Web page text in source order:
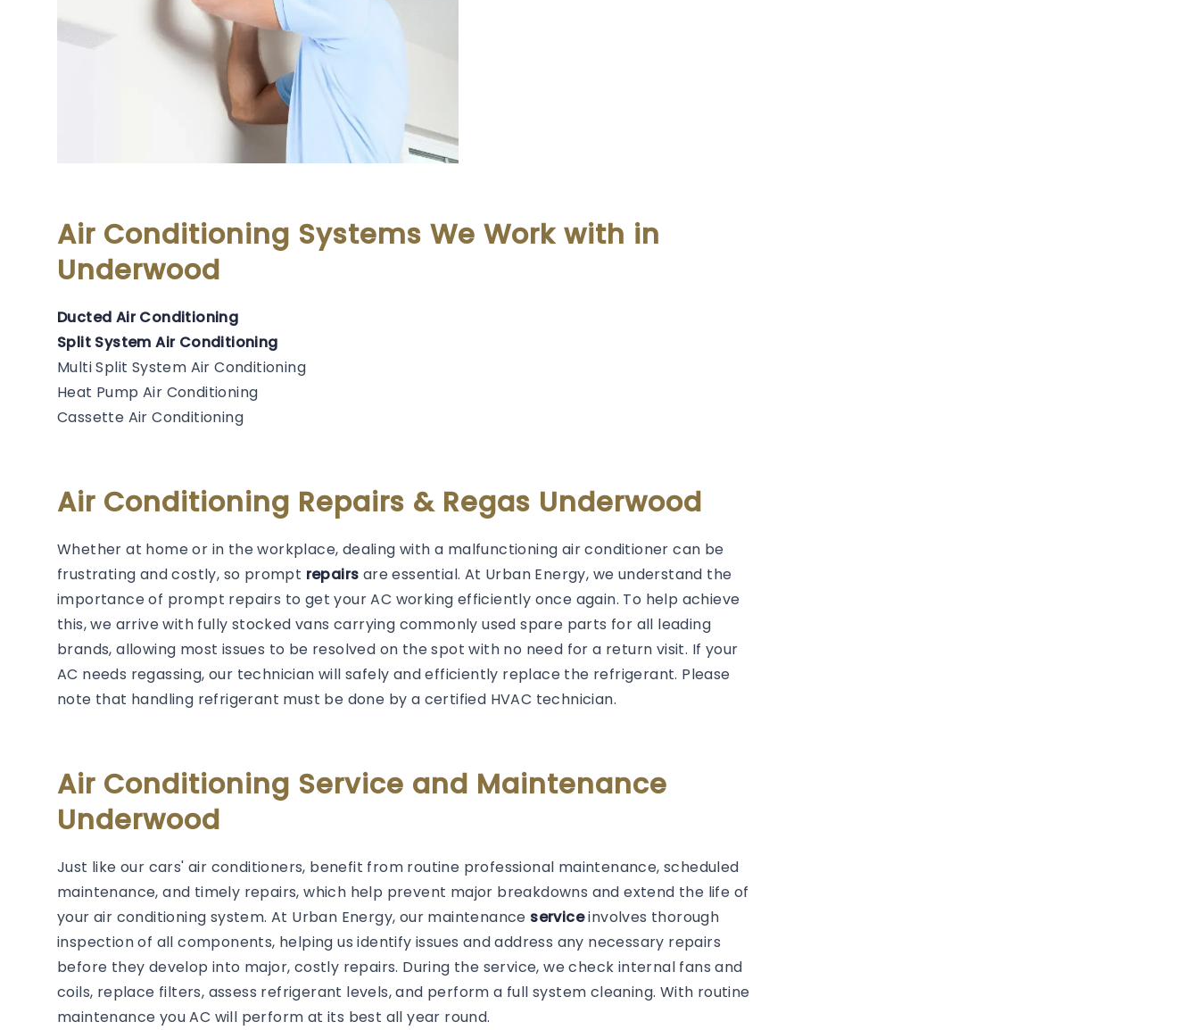
Air Conditioning Systems We Work with in
Underwood
Ducted Air Conditioning
Split System Air Conditioning
Multi Split System Air Conditioning
Heat Pump Air Conditioning
Cassette Air Conditioning
Air Conditioning Repairs & Regas Underwood
Whether at home or in the workplace, dealing with a malfunctioning air conditioner can be
frustrating and costly, so prompt repairs are essential. At Urban Energy, we understand the
importance of prompt repairs to get your AC working efficiently once again. To help achieve
this, we arrive with fully stocked vans carrying commonly used spare parts for all leading
brands, allowing most issues to be resolved on the spot with no need for a return visit. If your
AC needs regassing, our technician will safely and efficiently replace the refrigerant. Please
note that handling refrigerant must be done by a certified HVAC technician.
Air Conditioning Service and Maintenance
Underwood
Just like our cars' air conditioners, benefit from routine professional maintenance, scheduled
maintenance, and timely repairs, which help prevent major breakdowns and extend the life of
your air conditioning system. At Urban Energy, our maintenance serviceinvolves thorough
inspection of all components, helping us identify issues and address any necessary repairs
before they develop into major, costly repairs. During the service, we check internal fans and
coils, replace filters, assess refrigerant levels, and perform a full system cleaning. With routine
maintenance you AC will perform at its best all year round.